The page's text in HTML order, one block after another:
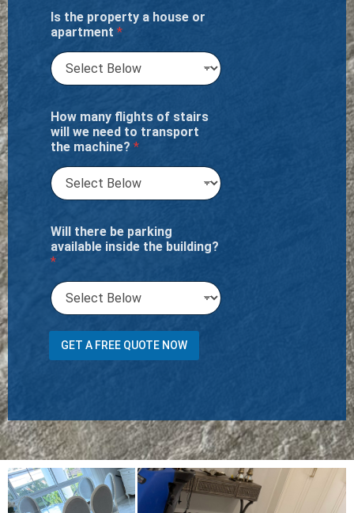
Is the property a house or
apartment *
How many flights of stairs
will we need to transport
the machine? *
Will there be parking
available inside the building?
*
m
A
t
i
o
n
a
l
GET A FREE QUOTE NOW